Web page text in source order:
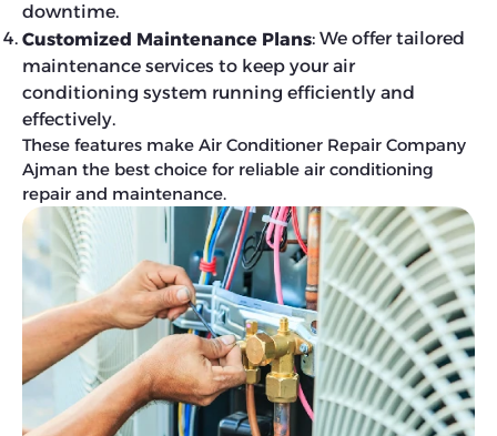
downtime.
Customized Maintenance Plans: We offer tailored
maintenance services to keep your air
conditioning system running efficiently and
effectively.
These features make Air Conditioner Repair Company
Ajman the best choice for reliable air conditioning
repair and maintenance.